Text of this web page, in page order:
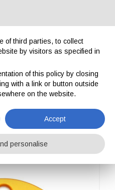
of third parties, to collect
by visitors as specified in
of this policy by closing
with a link or button outside
on the website.
Accept
personalise